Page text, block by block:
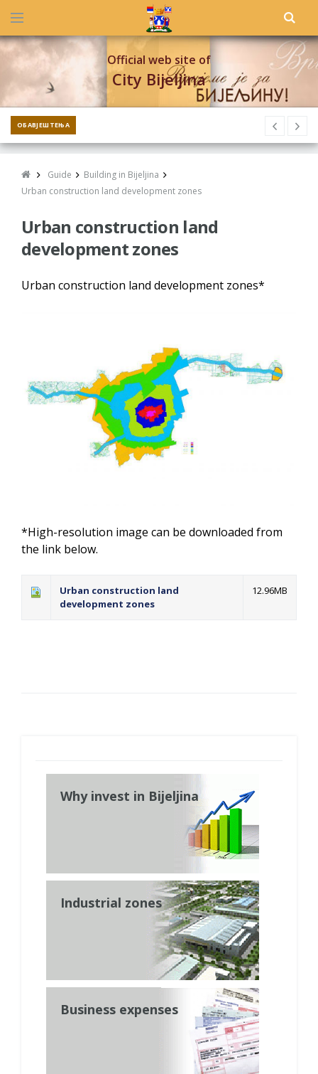
Official web site of
City Bijeljina
ОБАВЈЕШТЕЊА
Guide
Building in Bijeljina
Urban construction land development zones
Urban construction land
development zones
Urban construction land development zones*
*High-resolution image can be downloaded from
the link below.
Urban construction land
development zones
12.96MB
Why invest in Bijeljina
Industrial zones
Business expenses